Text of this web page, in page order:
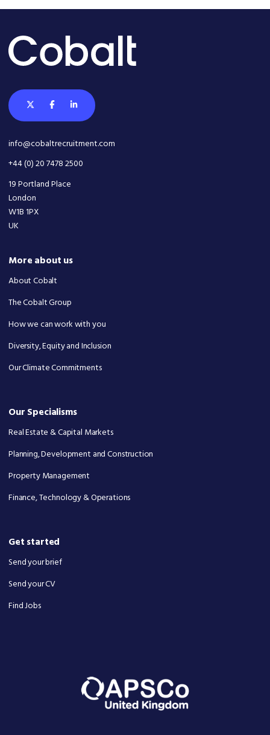
info@cobaltrecruitment.com
+44 (0) 20 7478 2500
19 Portland Place
London
W1B 1PX
UK
More about us
About Cobalt
The Cobalt Group
How we can work with you
Diversity, Equity and Inclusion
Our Climate Commitments
Our Specialisms
Real Estate & Capital Markets
Planning, Development and Construction
Property Management
Finance, Technology & Operations
Get started
Send your brief
Send your CV
Find Jobs